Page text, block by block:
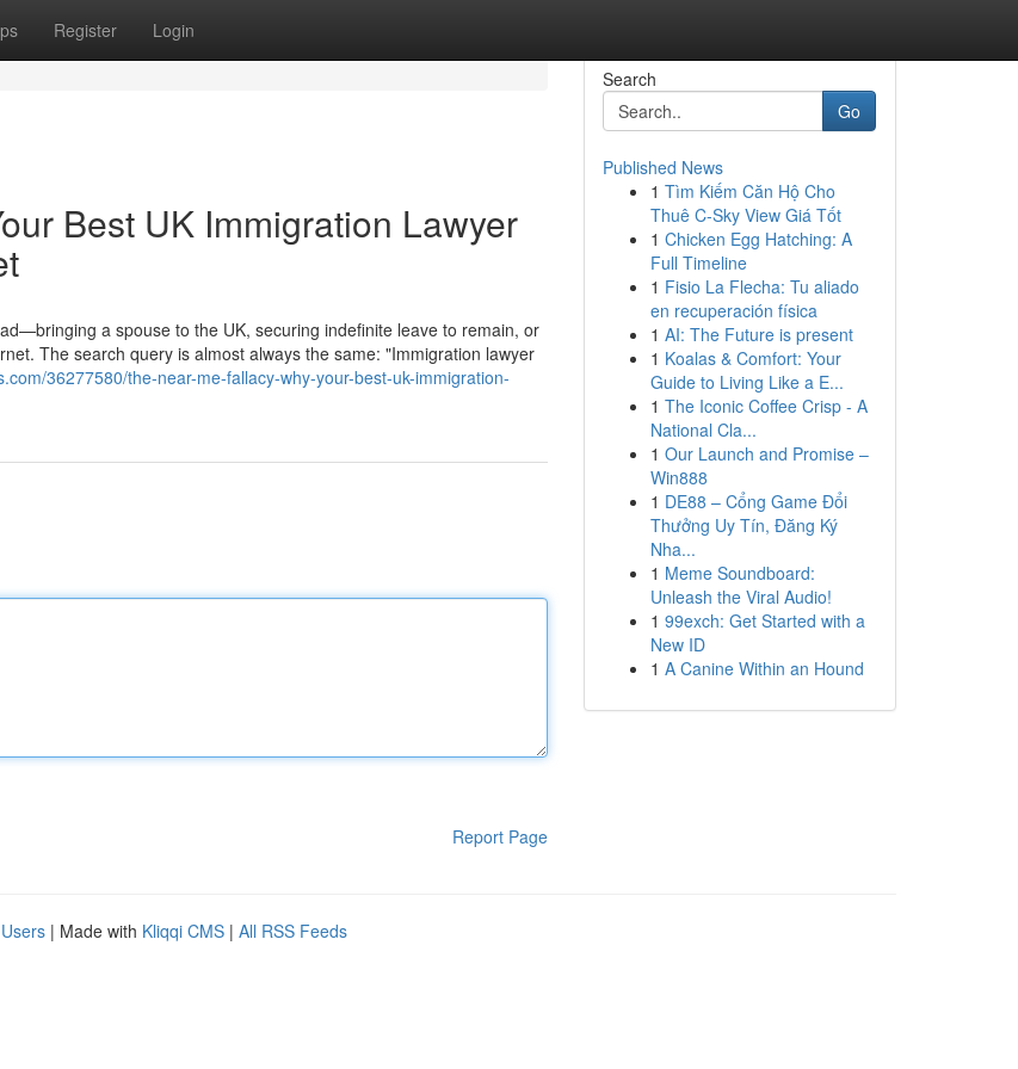
Register Login
Best UK Immigration Lawyer
a spouse to the UK, securing indefinite leave to remain, or
The search query is almost always the same: "Immigration lawyer
36277580/the-near-me-fallacy-why-your-best-uk-immigration-
Report Page
Search
Go
Published News
1 Tìm Kiếm Căn Hộ Cho
Thuê C-Sky View Giá Tốt
1 Chicken Egg Hatching: A
Full Timeline
1 Fisio La Flecha: Tu aliado
en recuperación física
1 AI: The Future is present
1 Koalas & Comfort: Your
Guide to Living Like a E...
1 The Iconic Coffee Crisp - A
National Cla...
1 Our Launch and Promise –
Win888
1 DE88 – Cổng Game Đổi
Thưởng Uy Tín, Đăng Ký
Nha...
1 Meme Soundboard:
Unleash the Viral Audio!
1 99exch: Get Started with a
New ID
1 A Canine Within an Hound
| Made with Kliqqi CMS | All RSS Feeds